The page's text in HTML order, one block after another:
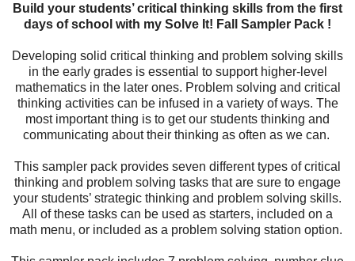
Build your students’ critical thinking skills from the first
days of school with my Solve It! Fall Sampler Pack !
Developing solid critical thinking and problem solving skills
in the early grades is essential to support higher-level
mathematics in the later ones. Problem solving and critical
thinking activities can be infused in a variety of ways. The
most important thing is to get our students thinking and
communicating about their thinking as often as we can.
This sampler pack provides seven different types of critical
thinking and problem solving tasks that are sure to engage
your students’ strategic thinking and problem solving skills.
All of these tasks can be used as starters, included on a
math menu, or included as a problem solving station option.